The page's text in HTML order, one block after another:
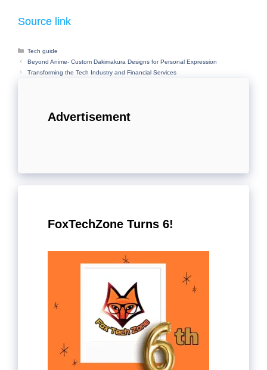
Source link
Categories
Tech guide
Beyond Anime- Custom Dakimakura Designs for Personal Expression
Transforming the Tech Industry and Financial Services
Advertisement
FoxTechZone Turns 6!